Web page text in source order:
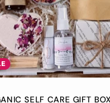
SELF CARE GIFT